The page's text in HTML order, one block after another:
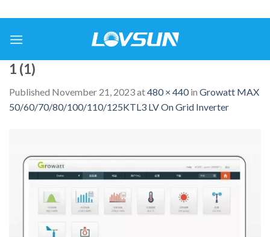
1 (1)
Published November 21, 2023at480 × 440in Growatt MAX
50/60/70/80/100/110/125KTL3 LV On Grid Inverter